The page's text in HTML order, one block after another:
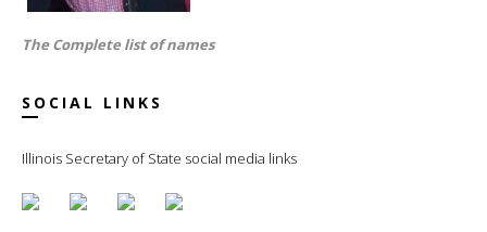
The Complete list of names
SOCIAL LINKS
Illinois Secretary of State social media links